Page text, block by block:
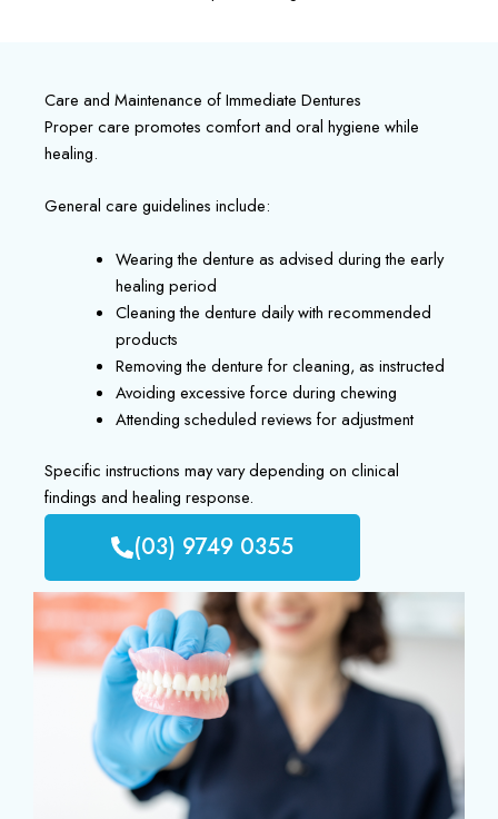
Care and Maintenance of Immediate Dentures
Proper care promotes comfort and oral hygiene while
healing.
General care guidelines include:
Wearing the denture as advised during the early
healing period
Cleaning the denture daily with recommended
products
Removing the denture for cleaning, as instructed
Avoiding excessive force during chewing
Attending scheduled reviews for adjustment
Specific instructions may vary depending on clinical
findings and healing response.
(03) 9749 0355